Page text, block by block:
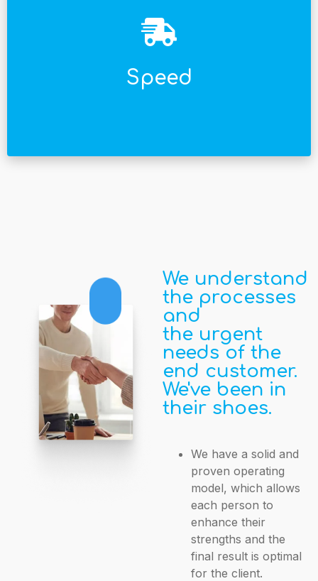
Speed
Implementamos con mucha agilidad, haciendo
facturar lo antes posible.
We understand
the processes
and
the urgent
needs of the
end customer.
We've been in
their shoes.
We have a solid and
proven operating
model, which allows
each person to
enhance their
strengths and the
final result is optimal
for the client.